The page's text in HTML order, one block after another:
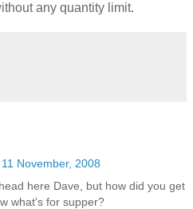
any quantity limit.
November, 2008
here Dave, but how did you get
what's for supper?